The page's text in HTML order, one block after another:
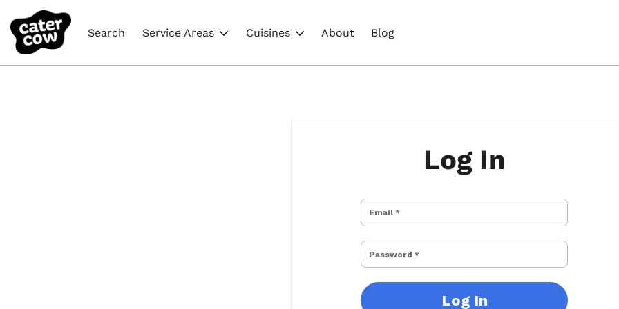
Search Service Areas Cuisines About Blog
Log In